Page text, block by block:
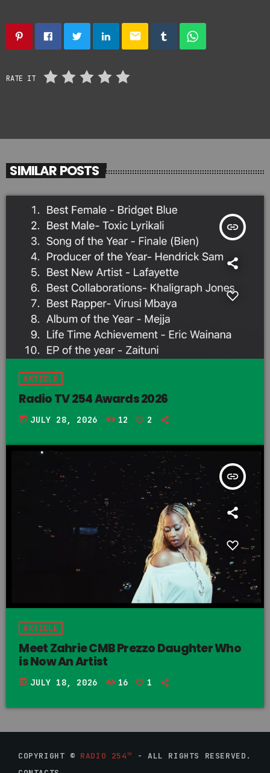
email
RATE IT
SIMILAR POSTS
insert_link
ARTICLE
Radio TV 254 Awards 2026
today JULY 28, 2026 12 2
insert_link
ARTICLE
Meet Zahrie CMB Prezzo Daughter Who
is Now An Artist
today JULY 18, 2026 16 1
COPYRIGHT © RADIO 254™ - ALL RIGHTS RESERVED.